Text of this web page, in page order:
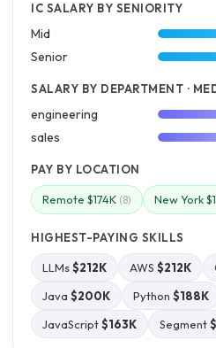
IC SALARY BY SENIORITY
Mid
Senior
SALARY BY DEPARTMENT ·
engineering
sales
PAY BY LOCATION
Remote $174K (8) New York
HIGHEST-PAYING SKILLS
LLMs$212K AWS $212K
Java $200K Python $188K
JavaScript$163K Segment